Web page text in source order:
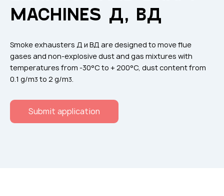
Flame arresters
Ventilation grilles
Ventilation articles
Filtres
Горнодобывающая отрасль
Прочее оборудование
MACHINES Д, ВД
Smoke exhausters Д и ВД are designed to move flue
gases and non-explosive dust and gas mixtures with
temperatures from -30°С to + 200°С, dust content from
0.1 g/m3 to 2 g/m3.
Submit application